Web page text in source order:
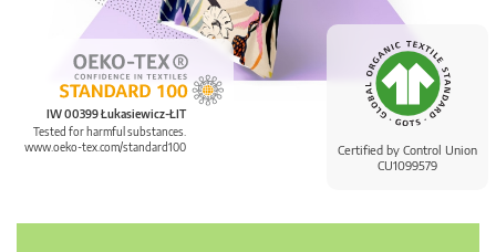
Certified by Control Union
CU1099579
IW 00399 Łukasiewicz-ŁIT
Tested for harmful substances.
www.oeko-tex.com/standard100